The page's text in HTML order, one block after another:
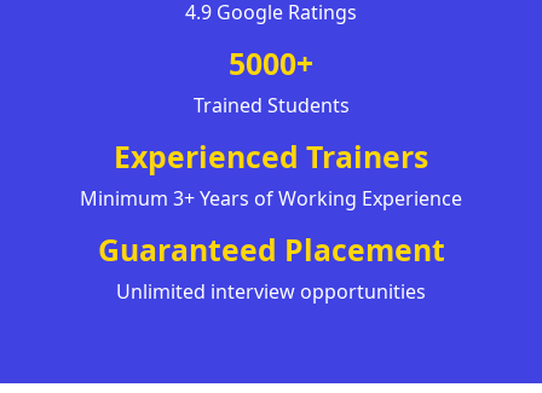
4.9 Google Ratings
5000+
Trained Students
Experienced Trainers
Minimum 3+ Years of Working Experience
Guaranteed Placement
Unlimited interview opportunities